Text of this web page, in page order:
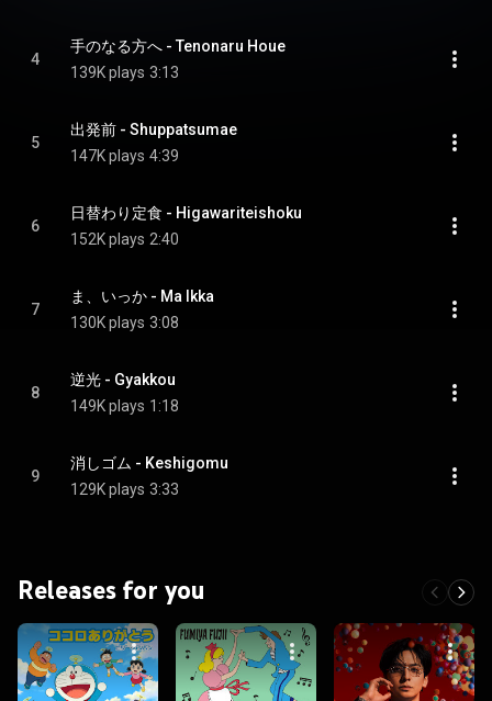
4
手のなる方へ - Tenonaru Houe
139K plays 3:13
5
出発前 - Shuppatsumae
147K plays 4:39
6
日替わり定食 - Higawariteishoku
152K plays 2:40
7
ま、いっか - Ma Ikka
130K plays 3:08
8
逆光 - Gyakkou
149K plays 1:18
9
消しゴム - Keshigomu
129K plays 3:33
Releases for you